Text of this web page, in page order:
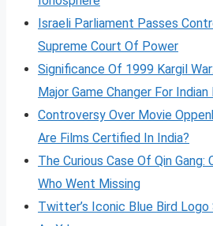
Israeli Parliament Passes
Supreme Court Of Power
Significance Of 1999 Kargil
Major Game Changer For
Controversy Over Movie
Are Films Certified In India?
The Curious Case Of Qin Gang:
Who Went Missing
Twitter’s Iconic Blue Bird